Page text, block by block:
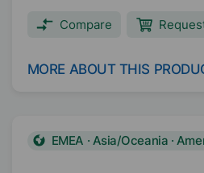
Coating).Compare
MORE ABOUT THIS
EMEA · Asia/Oceania ·